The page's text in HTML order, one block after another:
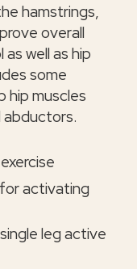
hamstrings,
overall
well as hip
some
hip muscles
abductors.
activating
leg active